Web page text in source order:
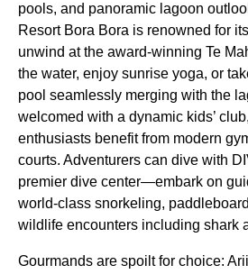
pools, and panoramic lagoon
Resort Bora Bora is renowned for
unwind at the award-winning Te
the water, enjoy sunrise yoga, or
pool seamlessly merging with the
welcomed with a dynamic kids’
enthusiasts benefit from modern
courts. Adventurers can dive with
premier dive center—embark on
world-class snorkeling,
wildlife encounters including shark
Gourmands are spoilt for choice: